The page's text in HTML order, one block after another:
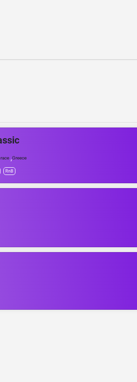
,Greece
RnB